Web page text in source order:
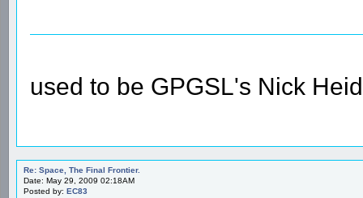
used to be GPGSL's Nick
Re: Space, The Final Frontier.
Date: May 29, 2009 02:18AM
Posted by: EC83